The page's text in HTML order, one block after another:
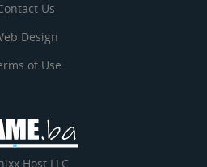
Us
Design
of Use